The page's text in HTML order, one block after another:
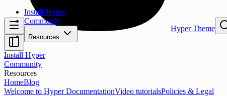
Install Hyper
Community
Resources
Hyper Theme
Install Hyper
Community
Resources
HomeBlog
Welcome to Hyper DocumentationVideo tutorialsPolicies & Legal